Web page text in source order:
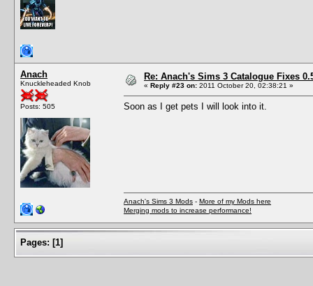
Anach
Knuckleheaded Knob
Posts: 505
Re: Anach's Sims 3 Catalogue Fixes
« Reply #23 on: 2011 October 20, 02:38:21 »
Soon as I get pets I will look into it.
Anach's Sims 3 Mods - More of my Mods here
Merging mods to increase performance!
Pages: [1]